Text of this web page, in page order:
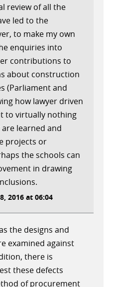
review of all the
led to the
to make my own
enquiries into
contributions to
about construction
(Parliament and
how lawyer driven
to virtually nothing
are learned and
projects or
the schools can
in drawing
2016 at 06:04
the designs and
examined against
there is
these defects
of procurement